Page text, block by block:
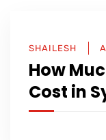
SHAILESH
How
Cost in